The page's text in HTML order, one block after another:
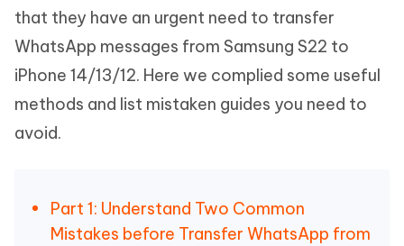
that they have an urgent need to transfer
WhatsApp messages from Samsung S22 to
iPhone 14/13/12. Here we complied some useful
methods and list mistaken guides you need to
avoid.
Part 1: Understand Two Common
Mistakes before Transfer WhatsApp from